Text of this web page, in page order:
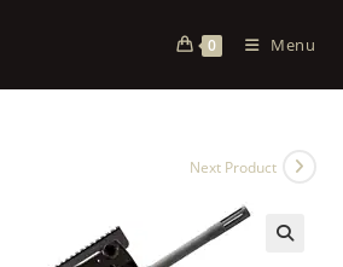
0 Menu
Next Product